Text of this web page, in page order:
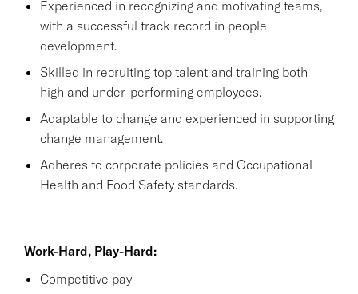
Experienced in recognizing and motivating teams,
with a successful track record in people
development.
Skilled in recruiting top talent and training both
high and under-performing employees.
Adaptable to change and experienced in supporting
change management.
Adheres to corporate policies and Occupational
Health and Food Safety standards.
Work-Hard, Play-Hard:
Competitive pay